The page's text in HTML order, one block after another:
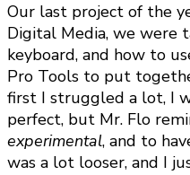
Our last project of the
Digital Media, we were
keyboard, and how to
Pro Tools to put
first I struggled a lot, I
perfect, but Mr. Flo
experimental, and to
was a lot looser, and I